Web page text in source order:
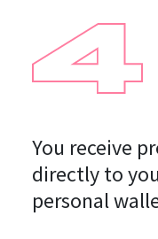
You receive
directly to
personal